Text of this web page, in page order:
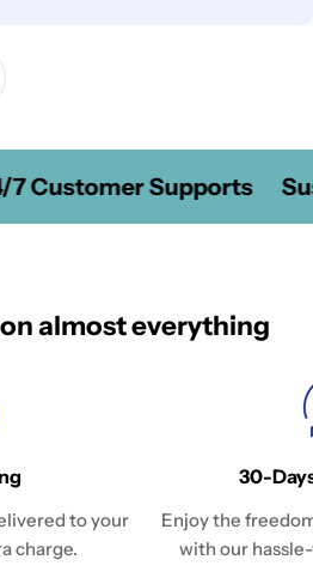
7 Customer Supports
almost everything
to your
charge.
30-
Enjoy the
with our